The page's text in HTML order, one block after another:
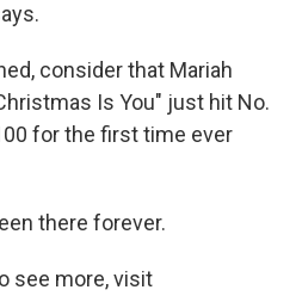
consider that Mariah
Is You" just hit No.
for the first time ever
there forever.
see more, visit